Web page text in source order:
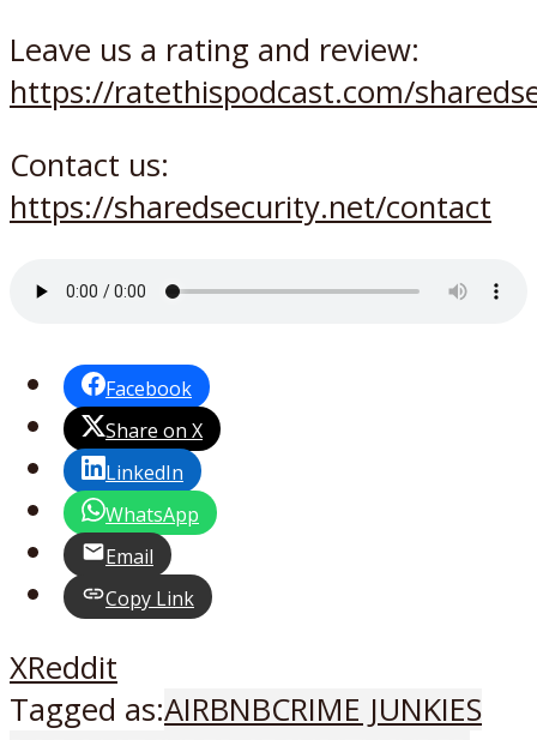
Leave us a rating and review:
https://ratethispodcast.com/
Contact us:
https://sharedsecurity.net/contact
Facebook
Share on X
LinkedIn
WhatsApp
Email
Copy Link
XReddit
Tagged as:AIRBNBCRIME JUNKIES